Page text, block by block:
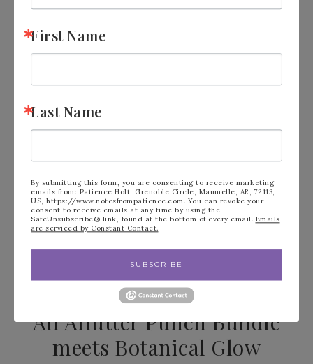
All Aflutter Punch Bundle
meets Botanical Glow
First Name
Last Name
By submitting this form, you are consenting to receive marketing
emails from: Patience Holt, Grenoble Circle, Maumelle, AR, 72113,
US, https://www.notesfrompatience.com. You can revoke your
consent to receive emails at any time by using the
SafeUnsubscribe® link, found at the bottom of every email. Emails
are serviced by Constant Contact.
SUBSCRIBE